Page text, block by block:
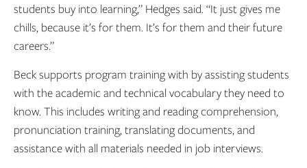
students buy into learning,” Hedges said. “It just gives me
chills, because it’s for them. It’s for them and their future
careers.”
Beck supports program training with by assisting students
with the academic and technical vocabulary they need to
know. This includes writing and reading comprehension,
pronunciation training, translating documents, and
assistance with all materials needed in job interviews.